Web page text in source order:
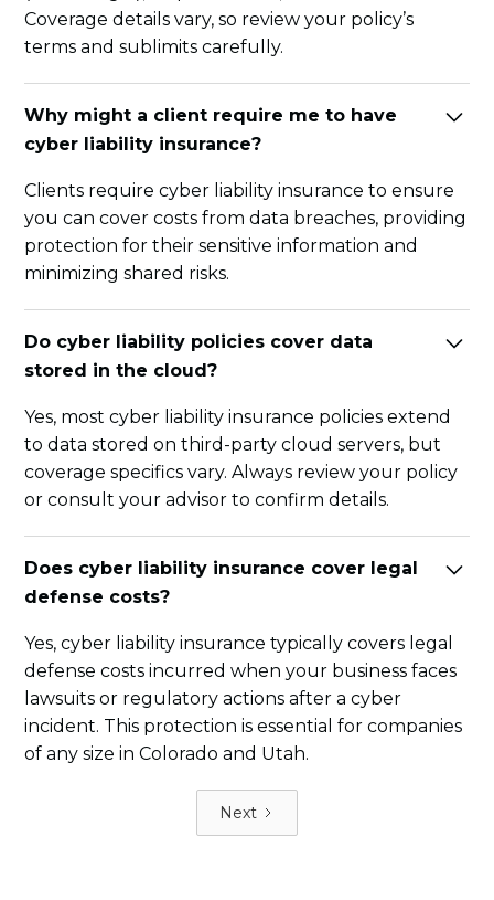
Coverage details vary, so review your policy’s
terms and sublimits carefully.
Why might a client require me to have
cyber liability insurance?
Clients require cyber liability insurance to ensure
you can cover costs from data breaches, providing
protection for their sensitive information and
minimizing shared risks.
Do cyber liability policies cover data
stored in the cloud?
Yes, most cyber liability insurance policies extend
to data stored on third-party cloud servers, but
coverage specifics vary. Always review your policy
or consult your advisor to confirm details.
Does cyber liability insurance cover legal
defense costs?
Yes, cyber liability insurance typically covers legal
defense costs incurred when your business faces
lawsuits or regulatory actions after a cyber
incident. This protection is essential for companies
of any size in Colorado and Utah.
Next